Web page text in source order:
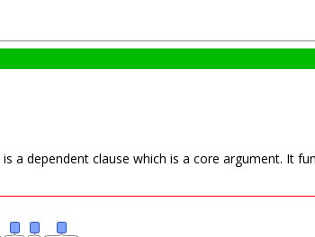
a dependent clause which is a core argument. It